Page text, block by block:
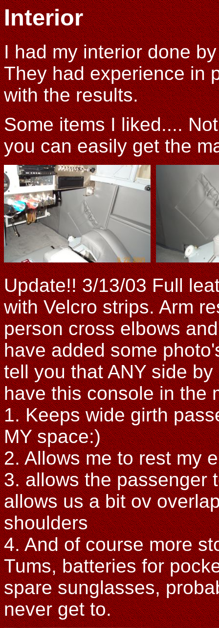
Interior
I had my interior done
They had experience in
with the results.
Some items I liked....
you can easily get the
Update!! 3/13/03 Full
with Velcro strips. Arm
person cross elbows
have added some
tell you that ANY side
have this console in the
1. Keeps wide girth
MY space:)
2. Allows me to rest my
3. allows the passenger
allows us a bit ov
shoulders
4. And of course more
Tums, batteries for
spare sunglasses,
never get to.